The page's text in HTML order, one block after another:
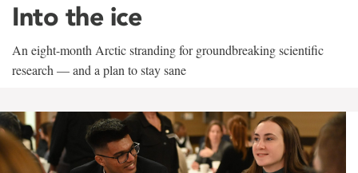
Into the ice
An eight-month Arctic stranding for groundbreaking scientific
research — and a plan to stay sane